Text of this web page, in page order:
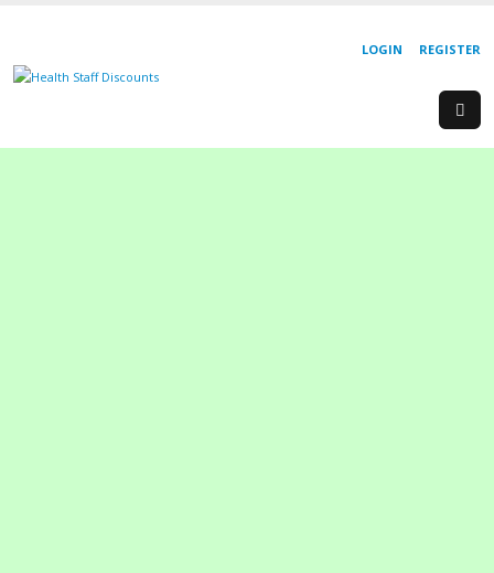
REGISTER
LOGIN